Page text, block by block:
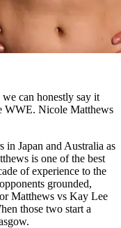
can honestly say it
WWE. Nicole Matthews
Japan and Australia as
is one of the best
of experience to the
grounded,
Matthews vs Kay Lee
those two start a